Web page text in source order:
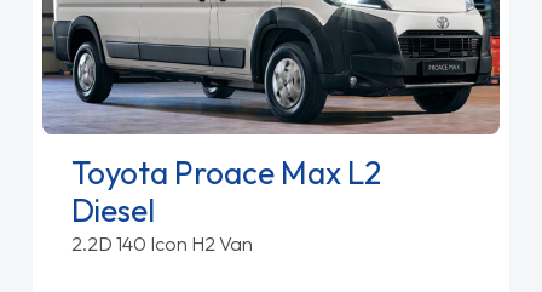
Toyota Proace Max L2
Diesel
2.2D 140 Icon H2 Van